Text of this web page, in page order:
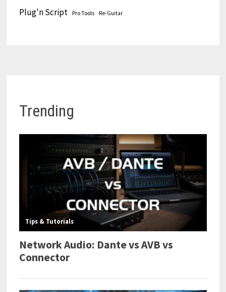
Plug'n Script Pro Tools Re-Guitar
Trending